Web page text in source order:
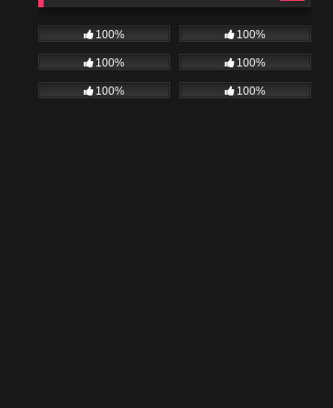
100% 100%
100% 100%
100% 100%